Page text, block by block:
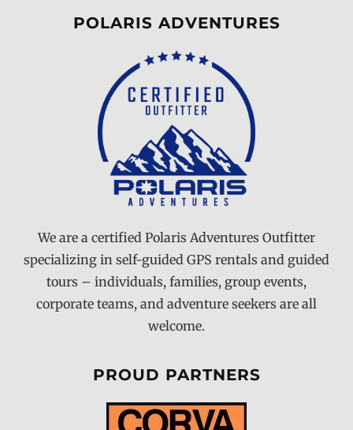
POLARIS ADVENTURES
We are a certified Polaris Adventures Outfitter
specializing in self-guided GPS rentals and guided
tours – individuals, families, group events,
corporate teams, and adventure seekers are all
welcome.
PROUD PARTNERS